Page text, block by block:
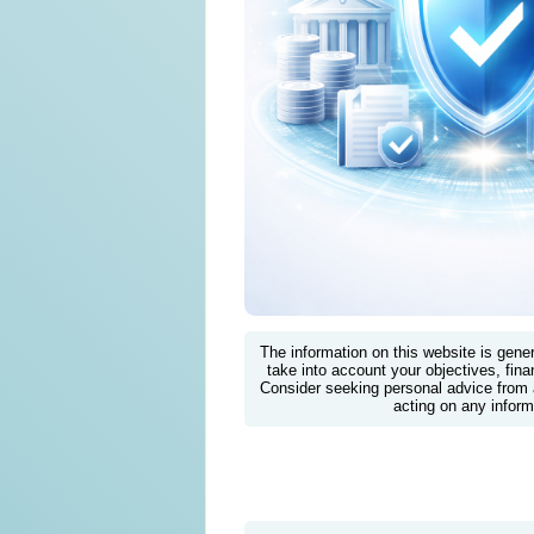
The information on this website is
take into account your objectives,
Consider seeking personal advice
acting on any